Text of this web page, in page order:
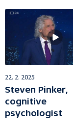
22. 2. 2025
Steven Pinker,
cognitive
psychologist